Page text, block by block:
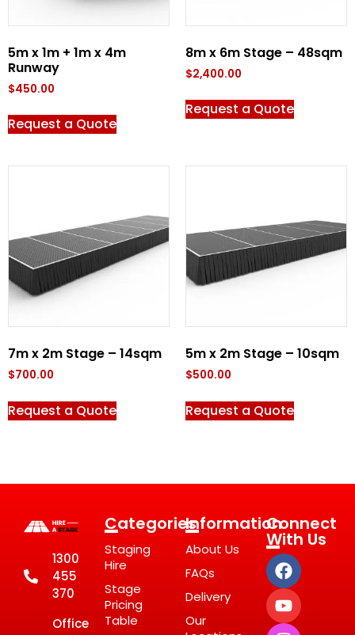
5m x 1m + 1m x 4m
Runway
$450.00
Request a Quote
8m x 6m Stage – 48sqm
$2,400.00
Request a Quote
7m x 2m Stage – 14sqm
$700.00
Request a Quote
5m x 2m Stage – 10sqm
$500.00
Request a Quote
1300
455
370
Office
Categories
Staging
Hire
Stage
Pricing
Table
Information
About Us
FAQs
Delivery
Our
Connect
With Us